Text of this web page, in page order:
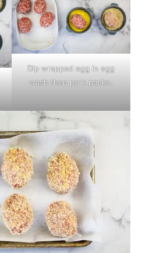
Dip wrapped egg in egg
wash then pork panko.